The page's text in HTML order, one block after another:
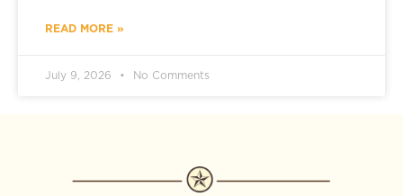
READ MORE »
July 9, 2026 No Comments